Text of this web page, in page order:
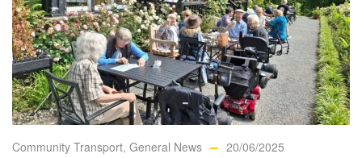
Community Transport, General News 20/06/2025